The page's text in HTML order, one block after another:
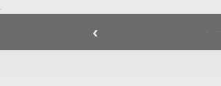
.
‹